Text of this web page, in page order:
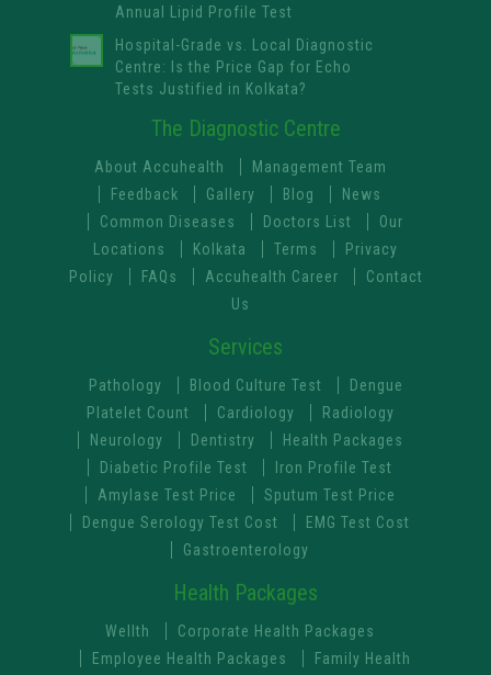
Annual Lipid Profile Test
Hospital-Grade vs. Local Diagnostic
Centre: Is the Price Gap for Echo
Tests Justified in Kolkata?
The Diagnostic Centre
About Accuhealth
Management Team
Feedback
Gallery Blog
News
Common Diseases
Doctors List
Our
Locations
Kolkata Terms
Privacy
Policy
FAQs Accuhealth Career
Contact
Us
Services
Pathology Blood Culture Test
Dengue
Platelet Count
Cardiology
Radiology
Neurology
Dentistry
Health Packages
Diabetic Profile Test
Iron Profile Test
Amylase Test Price
Sputum Test Price
Dengue Serology Test Cost
EMG Test Cost
Gastroenterology
Health Packages
Wellth
Corporate Health Packages
Employee Health Packages
Family Health